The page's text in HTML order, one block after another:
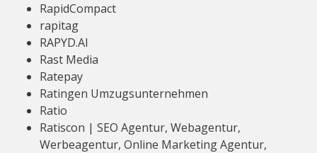
RapidCompact
rapitag
RAPYD.AI
Rast Media
Ratepay
Ratingen Umzugsunternehmen
Ratio
Ratiscon | SEO Agentur, Webagentur,
Werbeagentur, Online Marketing Agentur,